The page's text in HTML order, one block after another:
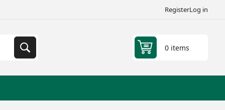
RegisterLog in
0 items